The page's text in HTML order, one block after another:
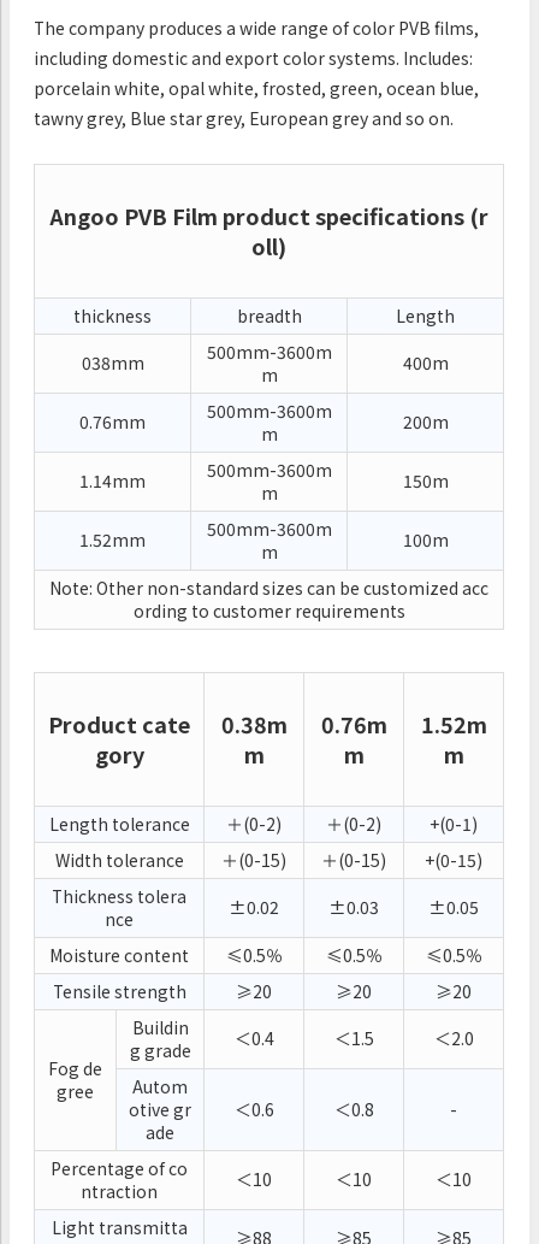
The company produces a wide range of color PVB films,
including domestic and export color systems. Includes:
porcelain white, opal white, frosted, green, ocean blue,
tawny grey, Blue star grey, European grey and so on.
Angoo PVB Film product specifications (r
oll)
thickness breadth
Length
038mm
500mm-3600m
m
400m
0.76mm
500mm-3600m
m
200m
1.14mm
500mm-3600m
m
150m
1.52mm
500mm-3600m
m
100m
Note: Other non-standard sizes can be customized acc
ording to customer requirements
Product cate
gory
0.38m
m
0.76m
m
1.52m
m
Length tolerance ＋(0-2) ＋(0-2)
+(0-1)
Width tolerance
＋(0-15) ＋(0-15)
+(0-15)
Thickness tolera
nce
±0.02 ±0.03
±0.05
Moisture content
≤0.5％ ≤0.5％
≤0.5％
Tensile strength
≥20 ≥20 ≥20
Fog de
gree
Buildin
g grade
＜0.4 ＜1.5
＜2.0
Autom
otive gr
ade
＜0.6 ＜0.8 -
Percentage of co
ntraction
＜10 ＜10
＜10
Light transmitta
≥88 ≥85 ≥85